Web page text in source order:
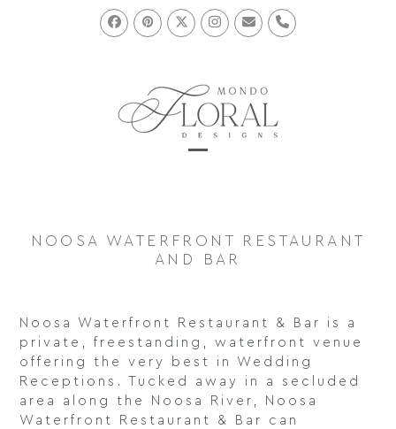
Facebook
PinterestTwitterInstagram
Email Phone
NOOSA WATERFRONT RESTAURANT
AND BAR
Noosa Waterfront Restaurant & Bar is a
private, freestanding, waterfront venue
offering the very best in Wedding
Receptions. Tucked away in a secluded
area along the Noosa River, Noosa
Waterfront Restaurant & Bar can